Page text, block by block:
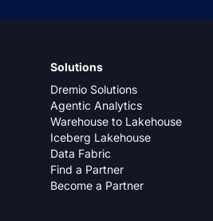
Solutions
Dremio Solutions
Agentic Analytics
Warehouse to Lakehouse
Iceberg Lakehouse
Data Fabric
Find a Partner
Become a Partner